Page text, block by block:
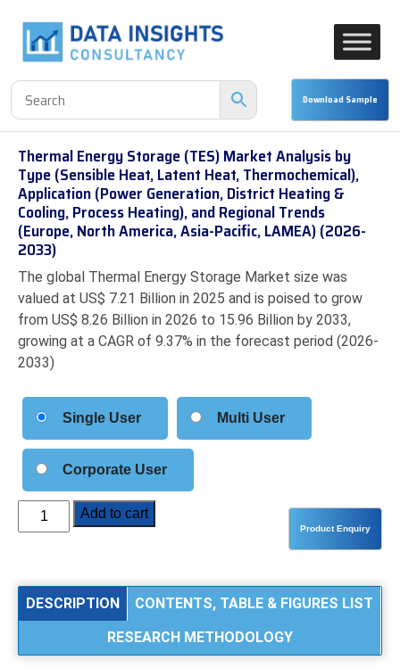
Thermal Energy Storage (TES) Market Analysis by
Type (Sensible Heat, Latent Heat, Thermochemical),
Application (Power Generation, District Heating &
Cooling, Process Heating), and Regional Trends
(Europe, North America, Asia-Pacific, LAMEA) (2026-
2033)
The global Thermal Energy Storage Market size was
valued at US$ 7.21 Billion in 2025 and is poised to grow
from US$ 8.26 Billion in 2026 to 15.96 Billion by 2033,
growing at a CAGR of 9.37% in the forecast period (2026-
2033)
Single User Multi User
Corporate User
Thermal
Energy
Market
Type
Add to cart
DESCRIPTION
CONTENTS, TABLE & FIGURES LIST
RESEARCH METHODOLOGY